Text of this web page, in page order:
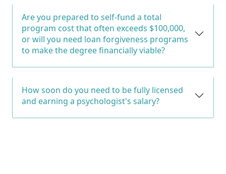
Are you prepared to self-fund a total
program cost that often exceeds $100,000,
or will you need loan forgiveness programs
to make the degree financially viable?
How soon do you need to be fully licensed
and earning a psychologist's salary?